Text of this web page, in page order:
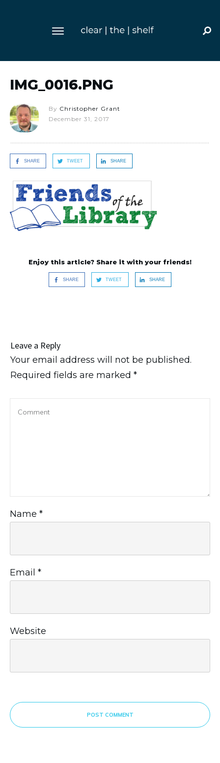
IMG_0016.PNG
By Christopher Grant
December 31, 2017
SHARE TWEET SHARE
Enjoy this article? Share it with your friends!
SHARE TWEET SHARE
Leave a Reply
Your email address will not be published.
Required fields are marked *
Name *
Email *
Website
POST COMMENT